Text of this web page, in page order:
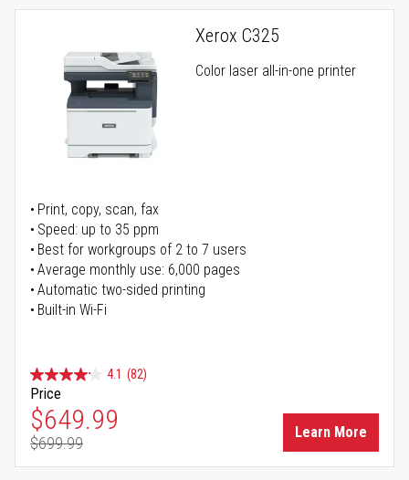
Xerox C325
Color laser all-in-one printer
Print, copy, scan, fax
Speed: up to 35 ppm
Best for workgroups of 2 to 7 users
Average monthly use: 6,000 pages
Automatic two-sided printing
Built-in Wi-Fi
4.1 (82)
Price
Special Price
$649.99
Regular Price
$699.99
Learn More